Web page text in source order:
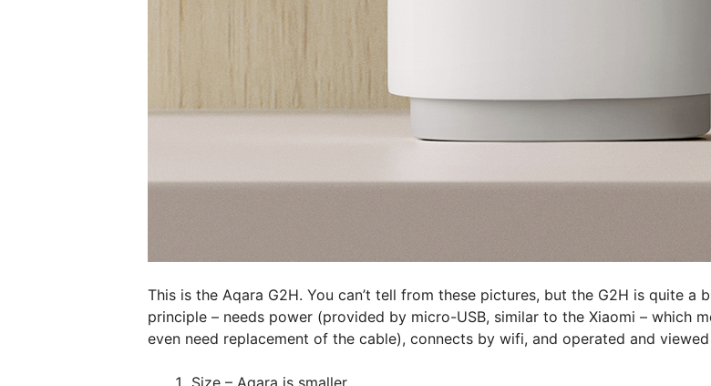
This is the Aqara G2H. You can’t tell from these pictures, but the G2H is quite a
principle – needs power (provided by micro-USB, similar to the Xiaomi – which
even need replacement of the cable), connects by wifi, and operated and
Size – Aqara is smaller